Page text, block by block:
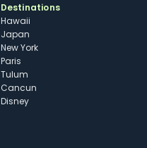
Destinations
Hawaii
Japan
New York
Paris
Tulum
Cancun
Disney